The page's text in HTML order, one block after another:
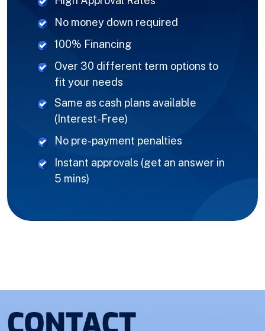
No money down required
100% Financing
Over 30 different term options to
fit your needs
Same as cash plans available
(Interest-Free)
No pre-payment penalties
Instant approvals (get an answer in
5 mins)